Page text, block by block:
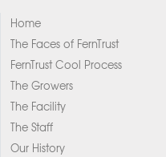
Home
The Faces of FernTrust
FernTrust Cool Process
The Growers
The Facility
The Staff
Our History